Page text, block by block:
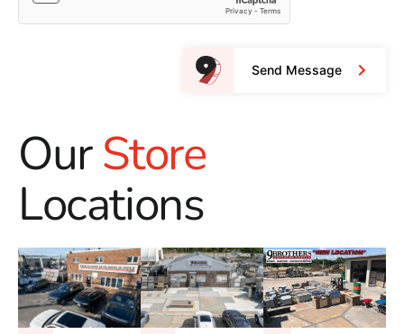
Send Message
OurStore
Locations